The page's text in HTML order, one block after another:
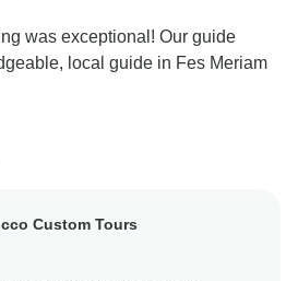
was exceptional! Our guide
local guide in Fes Meriam
Custom Tours